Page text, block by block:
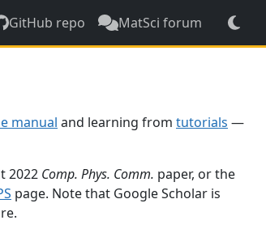
GitHub repo MatSci forum
manual and learning from tutorials —
2022 Comp. Phys. Comm. paper, or the
page. Note that Google Scholar is